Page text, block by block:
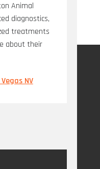
Animal
diagnostics,
treatments
about their
NV